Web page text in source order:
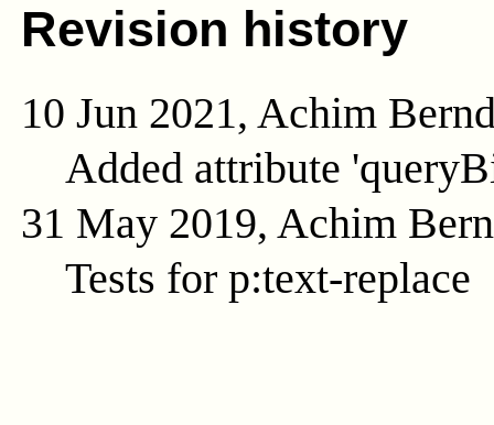
Revision history
10 Jun 2021, Achim
Added attribute
31 May 2019, Achim
Tests for p:text-replace